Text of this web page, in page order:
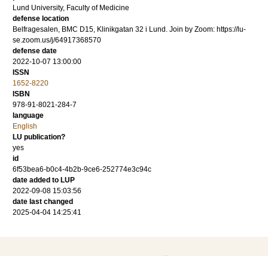
Lund University, Faculty of Medicine
defense location
Belfragesalen, BMC D15, Klinikgatan 32 i Lund. Join by Zoom: https://lu-
se.zoom.us/j/64917368570
defense date
2022-10-07 13:00:00
ISSN
1652-8220
ISBN
978-91-8021-284-7
language
English
LU publication?
yes
id
6f53bea6-b0c4-4b2b-9ce6-252774e3c94c
date added to LUP
2022-09-08 15:03:56
date last changed
2025-04-04 14:25:41